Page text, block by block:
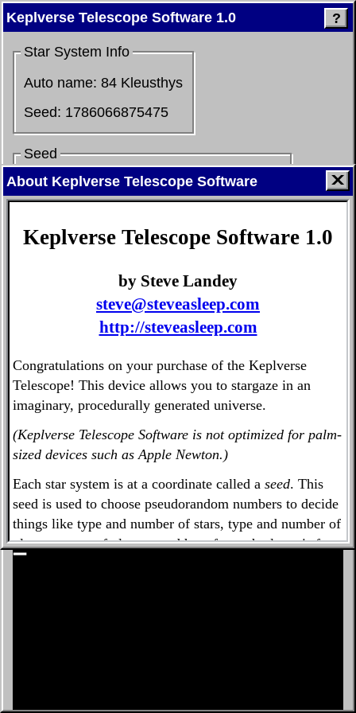
Keplverse Telescope Software 1.0 ?
Star System Info
Auto name: 84 Kleusthys
Seed: 1786066875475
Seed
Go
Previous seed Next seed Random
M K G
Must have Terran planet in habitable zone
Minimum planets:
Search genspace
Star 1: M
84 Kleusthys A (T, Hab,
TL)
➕
➖
About Keplverse Telescope Software
Keplverse Telescope Software 1.0
by Steve Landey
steve@steveasleep.com
http://steveasleep.com
Congratulations on your purchase of the Keplverse
Telescope! This device allows you to stargaze in an
imaginary, procedurally generated universe.
(Keplverse Telescope Software is not optimized for palm-
sized devices such as Apple Newton.)
Each star system is at a coordinate called a seed. This
seed is used to choose pseudorandom numbers to decide
things like type and number of stars, type and number of
planets, types of planets, and how far each planet is from